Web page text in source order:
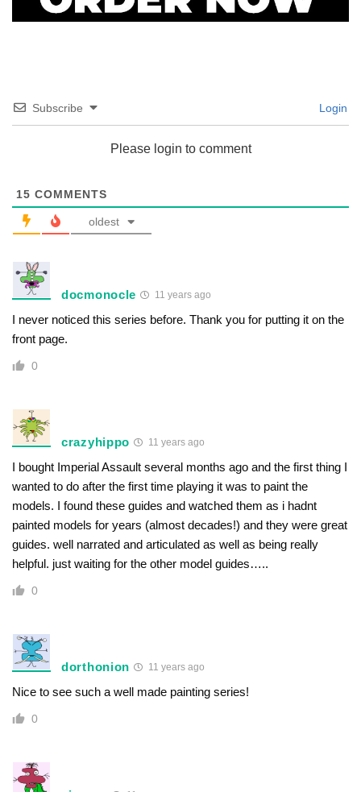
Subscribe Login
Please login to comment
15 COMMENTS
oldest
docmonocle 11 years ago
I never noticed this series before. Thank you for putting it on the
front page.
0
crazyhippo 11 years ago
I bought Imperial Assault several months ago and the first thing I
wanted to do after the first time playing it was to paint the
models. I found these guides and watched them as i hadnt
painted models for years (almost decades!) and they were great
guides. well narrated and articulated as well as being really
helpful. just waiting for the other model guides…..
0
dorthonion 11 years ago
Nice to see such a well made painting series!
0